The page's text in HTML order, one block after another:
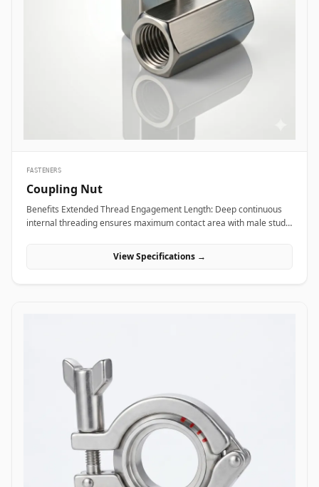
(ASTM A325/A490) to assemble steel building frames, bridges, and
tower trusses exposed to high wind shears and outdoor weather.
Thermal and nuclear power plants depend on high-temperature
alloy steel stud bolts to lock turbine casings, steam manifolds, and
boiler feeds safely without suffering thermal stress relaxation.
Additionally, marine engineering and offshore oil platforms employ
corrosion-proof Super Duplex and High Nickel Alloy bolts across
subsea manifold skids, ballast pumps, and coastal structures to
prevent rapid chloride-induced pitting and galvanic corrosion.
FASTENERS
Coupling Nut
Benefits Extended Thread Engagement Length: Deep continuous
internal threading ensures maximum contact area with male studs,
easily extend threaded rods and anchor studs without welding or
industrial infrastructure. In civil engineering and building
construction, hot-dip galvanized coupling nuts connect long vertical
runs of threaded anchor rods to secure suspended MEP
(mechanical, electrical, plumbing) tray supports, HVAC ducting, and
structural ceiling grids. Oil and gas refining facilities and chemical
processing plants rely on high-tensile ASTM A194 Grade 2H carbon
steel and Stainless Steel (316/316L) coupling nuts to extend stud
bolts on large vessel hangers, pipe support saddles, and structural
skids exposed to corrosive chemical environments. Thermal power
plants utilize high-temperature alloy steel coupling nuts to securely
View Specifications →